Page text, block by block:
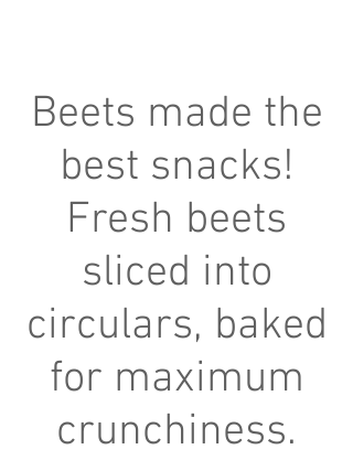
Beets made the
best snacks!
Fresh beets
sliced into
circulars, baked
for maximum
crunchiness.